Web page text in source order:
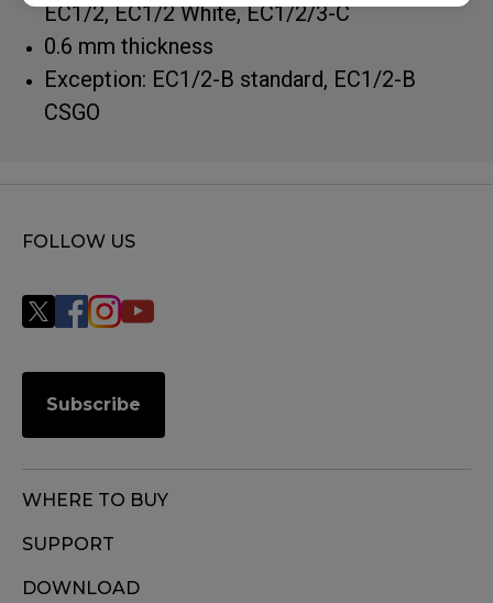
EC1/2, EC1/2 White, EC1/2/3-C
0.6 mm thickness
Exception: EC1/2-B standard, EC1/2-B
CSGO
FOLLOW US
Subscribe
WHERE TO BUY
SUPPORT
DOWNLOAD